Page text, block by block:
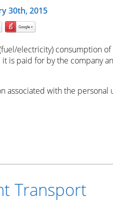
30th, 2015
electricity) consumption
is paid for by the company
associated with the personal
Transport